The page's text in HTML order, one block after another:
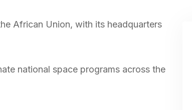
African Union, with its headquarters
national space programs across the